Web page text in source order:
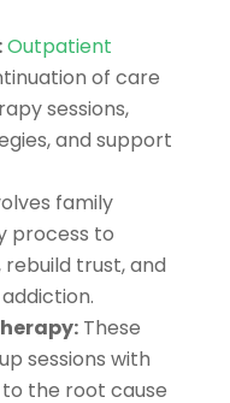
Outpatient
of care
sessions,
and support
family
process to
trust, and
These
sessions with
the root cause